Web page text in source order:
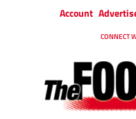
Account
CONNECT